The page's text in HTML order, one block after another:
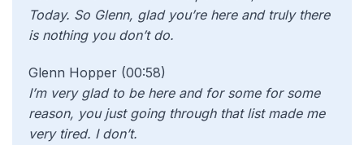
Today. So Glenn, glad you’re here and truly there
is nothing you don’t do.
Glenn Hopper (00:58)
I’m very glad to be here and for some for some
reason, you just going through that list made me
very tired. I don’t.